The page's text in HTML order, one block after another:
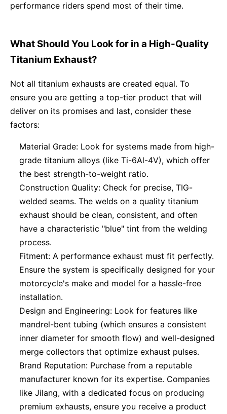
performance riders spend most of their time.
What Should You Look for in a High-Quality
Titanium Exhaust?
Not all titanium exhausts are created equal. To
ensure you are getting a top-tier product that will
deliver on its promises and last, consider these
factors:
Material Grade: Look for systems made from high-
grade titanium alloys (like Ti-6Al-4V), which offer
the best strength-to-weight ratio.
Construction Quality: Check for precise, TIG-
welded seams. The welds on a quality titanium
exhaust should be clean, consistent, and often
have a characteristic "blue" tint from the welding
process.
Fitment: A performance exhaust must fit perfectly.
Ensure the system is specifically designed for your
motorcycle's make and model for a hassle-free
installation.
Design and Engineering: Look for features like
mandrel-bent tubing (which ensures a consistent
inner diameter for smooth flow) and well-designed
merge collectors that optimize exhaust pulses.
Brand Reputation: Purchase from a reputable
manufacturer known for its expertise. Companies
like Jilang, with a dedicated focus on producing
premium exhausts, ensure you receive a product